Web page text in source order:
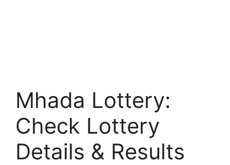
Mhada Lottery:
Check Lottery
Details & Results